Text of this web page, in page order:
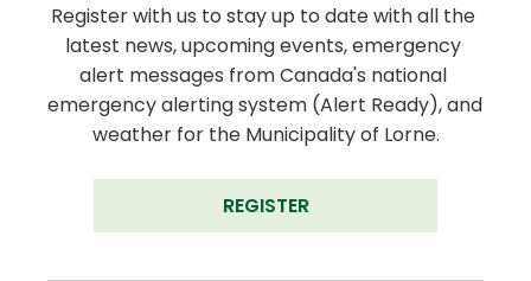
Register with us to stay up to date with all the
latest news, upcoming events, emergency
alert messages from Canada's national
emergency alerting system (Alert Ready), and
weather for the Municipality of Lorne.
REGISTER